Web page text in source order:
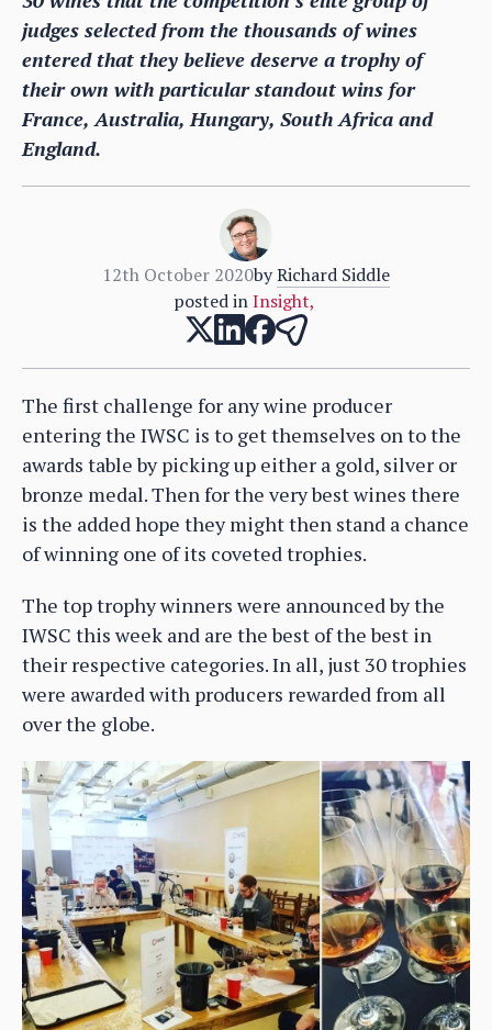
judges selected from the thousands of wines
entered that they believe deserve a trophy of
their own with particular standout wins for
France, Australia, Hungary, South Africa and
England.
12th October 2020byRichard Siddle
posted in Insight,
The first challenge for any wine producer
entering the IWSC is to get themselves on to the
awards table by picking up either a gold, silver or
bronze medal. Then for the very best wines there
is the added hope they might then stand a chance
of winning one of its coveted trophies.
The top trophy winners were announced by the
IWSC this week and are the best of the best in
their respective categories. In all, just 30 trophies
were awarded with producers rewarded from all
over the globe.